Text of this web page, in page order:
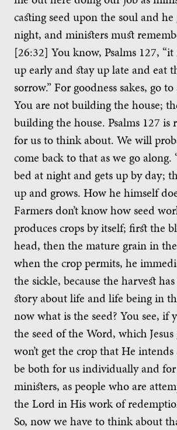
casting seed upon the soul and he
night, and ministers must
[26:32] You know, Psalms 127,
up early and stay up late and eat
sorrow.” For goodness sakes, go to
You are not building the house;
building the house. Psalms 127
for us to think about. We will
come back to that as we go along.
bed at night and gets up by day;
up and grows. How he himself
Farmers don’t know how seed
produces crops by itself; first the
head, then the mature grain in
when the crop permits, he
the sickle, because the harvest has
story about life and life being in
now what is the seed? You see, if
the seed of the Word, which Jesus
won’t get the crop that He
be both for us individually and
ministers, as people who are
the Lord in His work of
So, now we have to think about